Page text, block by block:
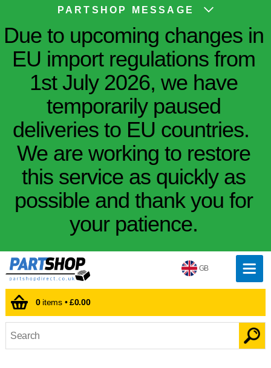
PARTSHOP MESSAGE
Due to upcoming changes in
EU import regulations from
1st July 2026, we have
temporarily paused
deliveries to EU countries.
We are working to restore
this service as quickly as
possible and thank you for
your patience.
GB
0items •£0.00